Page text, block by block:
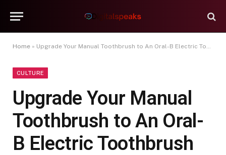
Home » Upgrade Your Manual Toothbrush to An Oral-B Electric Toothbrush
CULTURE
Upgrade Your Manual
Toothbrush to An Oral-
B Electric Toothbrush